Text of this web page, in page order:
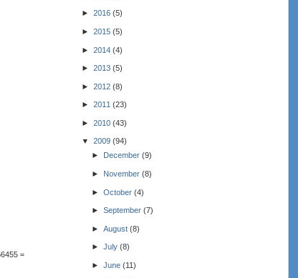
=
►2016(5)
►2015(5)
►2014(4)
►2013(5)
►2012(8)
►2011(23)
►2010(43)
▼2009(94)
►
December (9)
► November (8)
► October (4)
► September (7)
► August (8)
► July (8)
► June (11)